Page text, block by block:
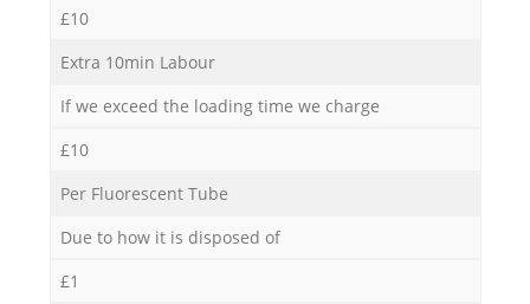
£10
Extra 10min Labour
If we exceed the loading time we charge
£10
Per Fluorescent Tube
Due to how it is disposed of
£1